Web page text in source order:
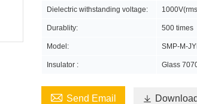
Dielectric withstanding voltage:
Durablity: 500 times
Model: SMP-M-
Insulator : Glass
 Send Email 